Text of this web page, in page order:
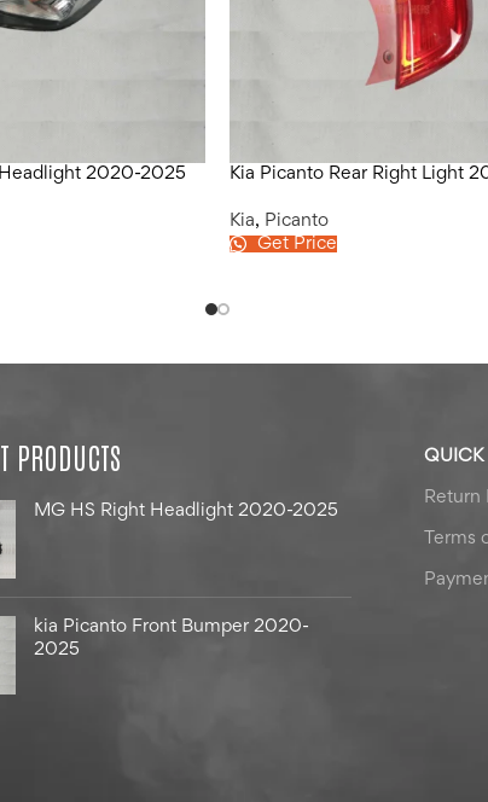
2020-2025 Kia Picanto Rear Right Light
Kia, Picanto
Get Price
PRODUCTS
MG HS Right Headlight 2020-2025
kia Picanto Front Bumper 2020-
2025
QUICK
Return
Terms